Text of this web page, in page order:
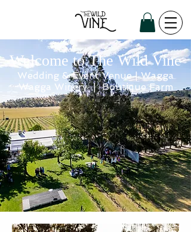
Welcome to The Wild Vine
Wedding & Event Venue | Wagga
Wagga Winery | Boutique Farm